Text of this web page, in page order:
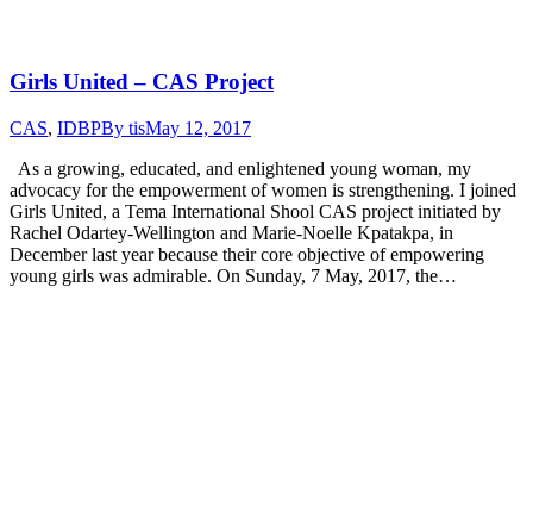
Girls United – CAS Project
CAS, IDBPBy tisMay 12, 2017
As a growing, educated, and enlightened young woman, my
advocacy for the empowerment of women is strengthening. I joined
Girls United, a Tema International Shool CAS project initiated by
Rachel Odartey-Wellington and Marie-Noelle Kpatakpa, in
December last year because their core objective of empowering
young girls was admirable. On Sunday, 7 May, 2017, the…